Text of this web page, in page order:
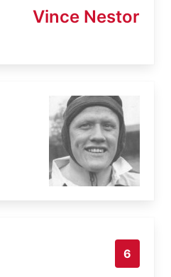
Vince Nestor
6